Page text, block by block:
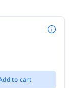
to cart